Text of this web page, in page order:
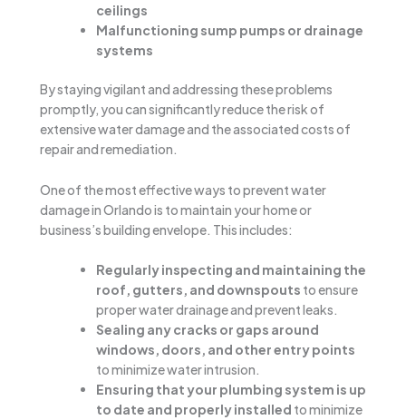
ceilings
Malfunctioning sump pumps or drainage
systems
By staying vigilant and addressing these problems
promptly, you can significantly reduce the risk of
extensive water damage and the associated costs of
repair and remediation.
One of the most effective ways to prevent water
damage in Orlando is to maintain your home or
business’s building envelope. This includes:
Regularly inspecting and maintaining the
roof, gutters, and downspouts to ensure
proper water drainage and prevent leaks.
Sealing any cracks or gaps around
windows, doors, and other entry points
to minimize water intrusion.
Ensuring that your plumbing system is up
to date and properly installed to minimize